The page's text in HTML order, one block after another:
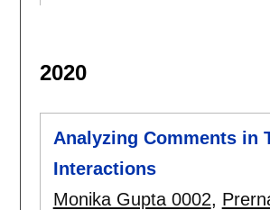
2020
Analyzing Comments in
Interactions
Monika Gupta 0002,